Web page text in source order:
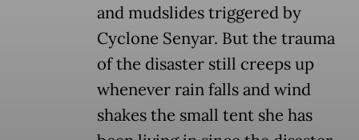
and mudslides triggered by
Cyclone Senyar. But the trauma
of the disaster still creeps up
whenever rain falls and wind
shakes the small tent she has